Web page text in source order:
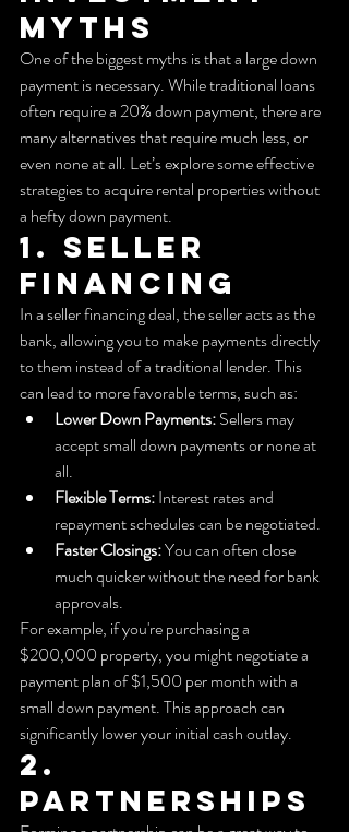
Myths
One of the biggest myths is that a large down
payment is necessary. While traditional loans
often require a 20% down payment, there are
many alternatives that require much less, or
even none at all. Let’s explore some effective
strategies to acquire rental properties without
a hefty down payment.
1. Seller
Financing
In a seller financing deal, the seller acts as the
bank, allowing you to make payments directly
to them instead of a traditional lender. This
can lead to more favorable terms, such as:
Lower Down Payments: Sellers may
accept small down payments or none at
all.
Flexible Terms: Interest rates and
repayment schedules can be negotiated.
Faster Closings: You can often close
much quicker without the need for bank
approvals.
For example, if you're purchasing a
$200,000 property, you might negotiate a
payment plan of $1,500 per month with a
small down payment. This approach can
significantly lower your initial cash outlay.
2.
Partnerships